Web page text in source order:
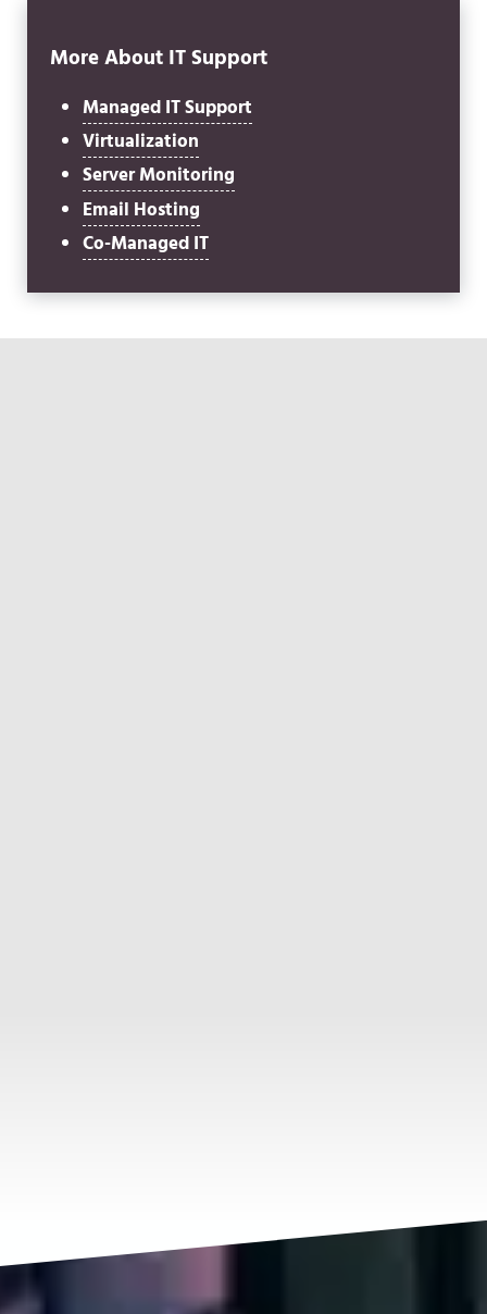
More About IT Support
Managed IT Support
Virtualization
Server Monitoring
Email Hosting
Co-Managed IT